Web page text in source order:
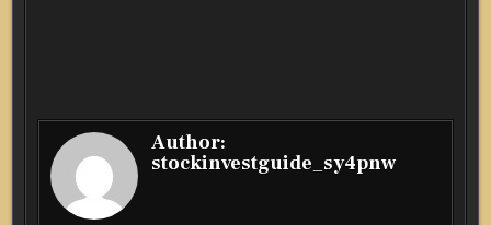
Author:
stockinvestguide_sy4pnw